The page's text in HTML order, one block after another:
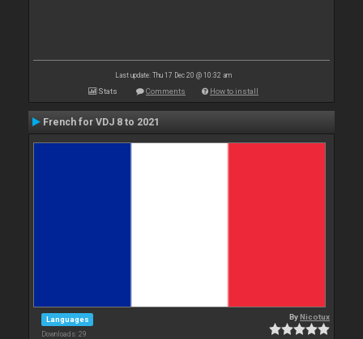
Last update: Thu 17 Dec 20 @ 10:32 am
Stats Comments How to install
French for VDJ 8 to 2021
Languages
Downloads: 29
ByNicotux